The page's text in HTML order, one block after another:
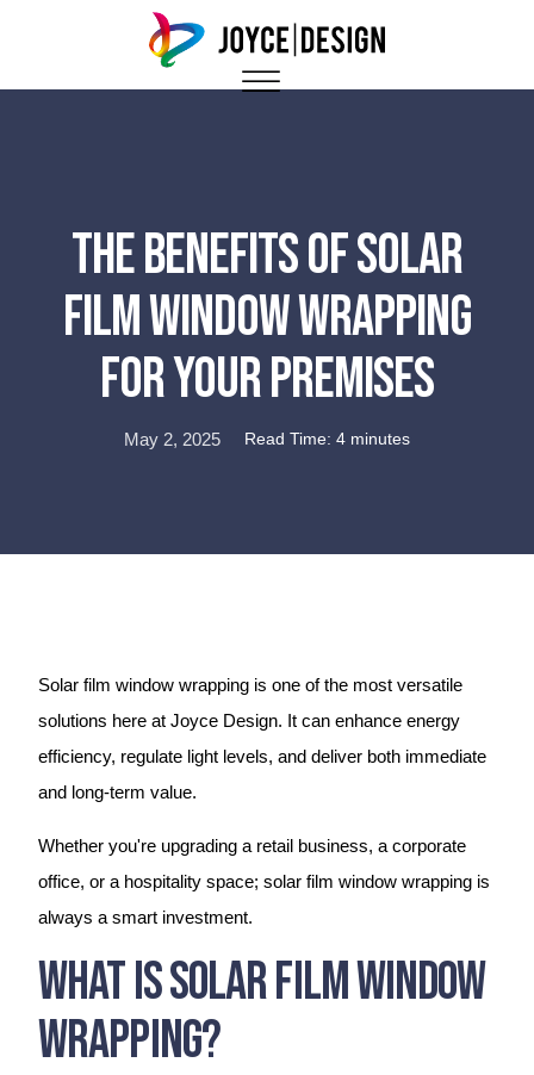
The Benefits Of Solar
Film Window Wrapping
For Your Premises
May 2, 2025 Read Time: 4 minutes
Solar film window wrapping is one of the most versatile
solutions here at Joyce Design. It can enhance energy
efficiency, regulate light levels, and deliver both immediate
and long-term value.
Whether you're upgrading a retail business, a corporate
office, or a hospitality space; solar film window wrapping is
always a smart investment.
What Is Solar Film Window
Wrapping?